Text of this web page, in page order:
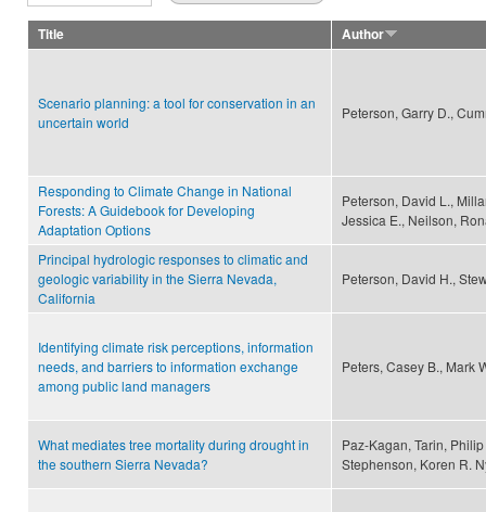
Title Author
Scenario planning: a tool for conservation in an
uncertain world
Peterson, Garry D.,
Responding to Climate Change in National
Forests: A Guidebook for Developing
Adaptation Options
Peterson, David L.,
Jessica E., Neilson,
Principal hydrologic responses to climatic and
geologic variability in the Sierra Nevada,
California
Peterson, David H.,
Identifying climate risk perceptions, information
needs, and barriers to information exchange
among public land managers
Peters, Casey B., Mark
What mediates tree mortality during drought in
the southern Sierra Nevada?
Paz-Kagan, Tarin,
Stephenson, Koren R.